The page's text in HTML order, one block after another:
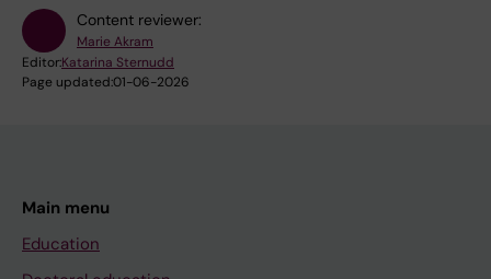
Content reviewer:
Marie Akram
Editor:Katarina Sternudd
Page updated:01-06-2026
Main menu
Education